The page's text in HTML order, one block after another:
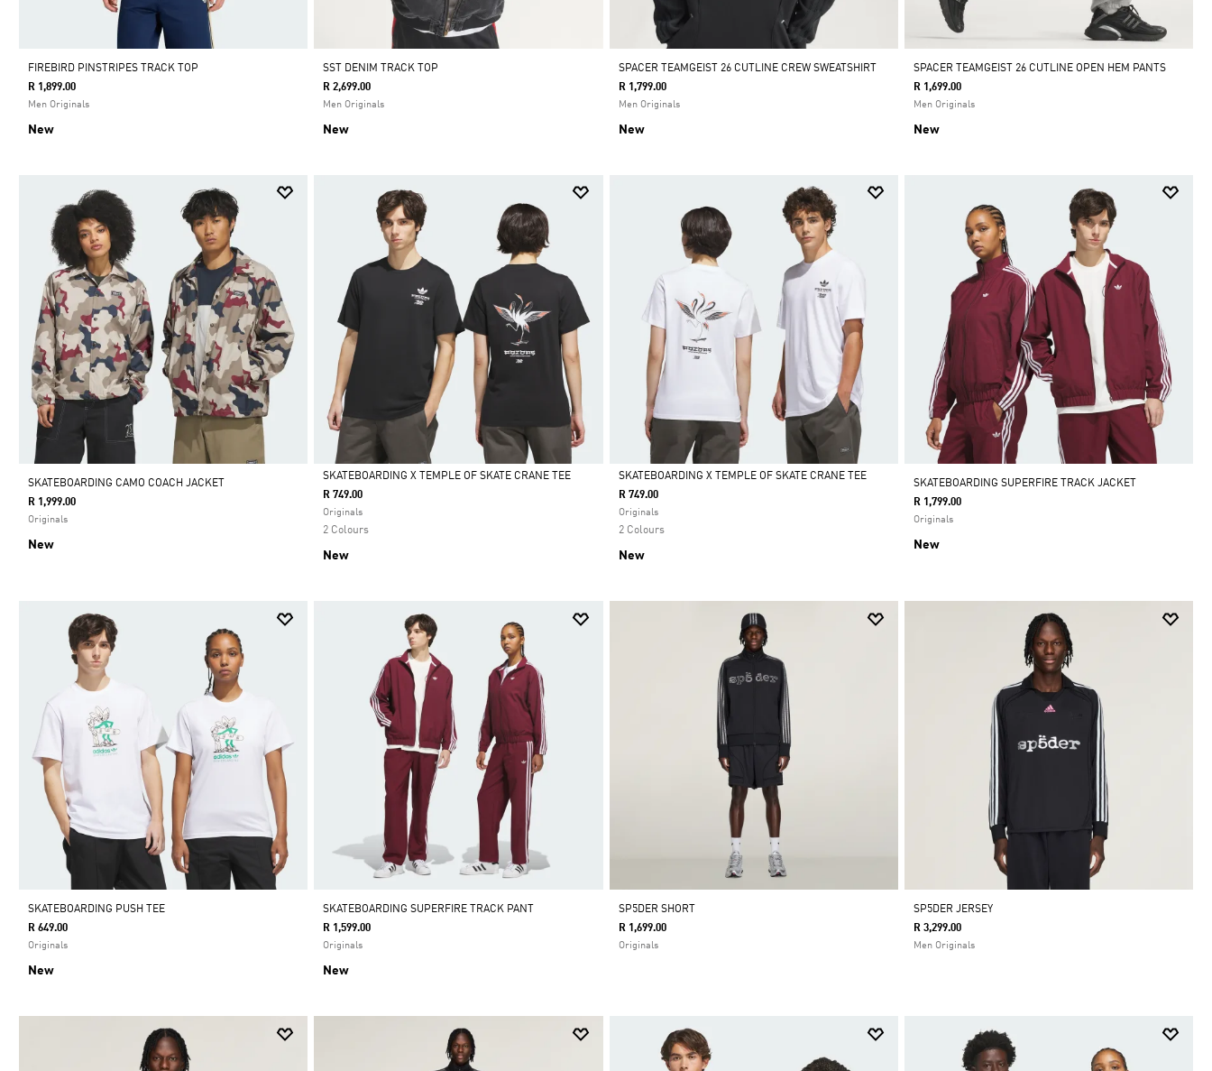
FIREBIRD PINSTRIPES TRACK TOP
R 1,899.00
Men Originals
New
SST DENIM TRACK TOP
R 2,699.00
Men Originals
New
SPACER TEAMGEIST 26 CUTLINE CREW SWEATSHIRT
R 1,799.00
Men Originals
New
SPACER TEAMGEIST 26 CUTLINE OPEN HEM PANTS
R 1,699.00
Men Originals
New
SKATEBOARDING CAMO COACH JACKET
R 1,999.00
Originals
New
Selected
SKATEBOARDING X TEMPLE OF SKATE CRANE TEE
R 749.00
Originals
2 Colours
New
Selected
SKATEBOARDING X TEMPLE OF SKATE CRANE TEE
R 749.00
Originals
2 Colours
New
SKATEBOARDING SUPERFIRE TRACK JACKET
R 1,799.00
Originals
New
SKATEBOARDING PUSH TEE
R 649.00
Originals
New
SKATEBOARDING SUPERFIRE TRACK PANT
R 1,599.00
Originals
New
SP5DER SHORT
R 1,699.00
Originals
SP5DER JERSEY
R 3,299.00
Men Originals